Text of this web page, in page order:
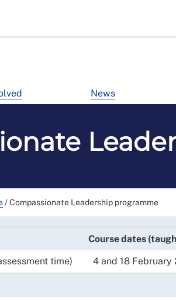
News
/Compassionate Leadership programme
Course dates
time) 4 and 18